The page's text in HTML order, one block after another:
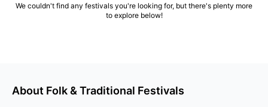
We couldn't find any festivals you're looking for, but there's plenty more
to explore below!
About Folk & Traditional Festivals